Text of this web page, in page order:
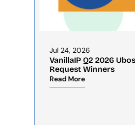
Jul 24, 2026
VanillaIP Q2 2026
Request Winners
Read More